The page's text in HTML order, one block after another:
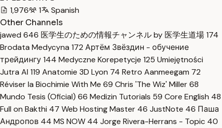
1,976
1
Spanish
Other Channels
jawed 646 医学生のための情報チャンネル by 医学生道場174
Brodata Medycyna 172 Артём Звёздин - обучение
трейдингу144 Medyczne Korepetycje 125 Umiejętności
Jutra AI 119 Anatomie 3D Lyon 74 Retro Aanmeegam 72
Réviser la Biochimie With Me 69 Chris 'The Wiz' Miller68
Mundo Tesis (Oficial) 66 Medizin Tutorials 59 Core English 48
Full on Bakthi 47 Web Hosting Master 46 JustNote 46 Паша
Андропов 44 MS NOW 44 Jorge Rivera-Herrans - Topic 40